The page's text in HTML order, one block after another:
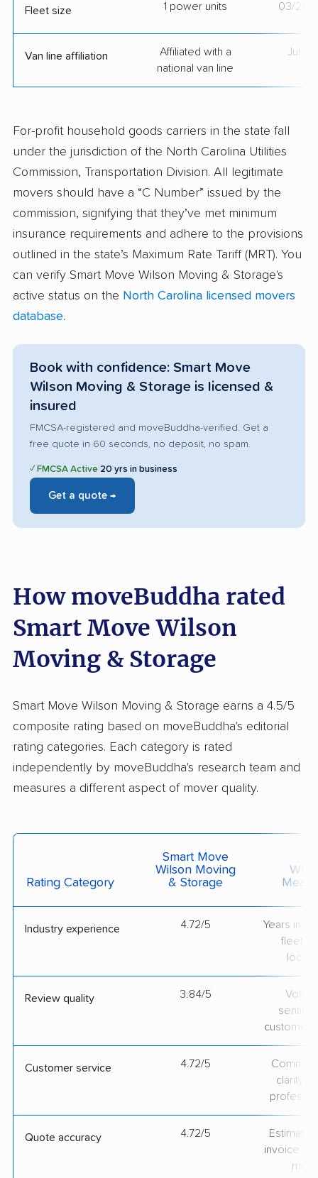
Fleet size 1 power units 03/26/
Van line affiliation
Affiliated with a
national van line
Jul
For-profit household goods carriers in the state fall
under the jurisdiction of the North Carolina Utilities
Commission, Transportation Division. All legitimate
movers should have a “C Number” issued by the
commission, signifying that they’ve met minimum
insurance requirements and adhere to the provisions
outlined in the state’s Maximum Rate Tariff (MRT). You
can verify Smart Move Wilson Moving & Storage's
active status on the North Carolina licensed movers
database.
Book with confidence: Smart Move
Wilson Moving & Storage is licensed &
insured
FMCSA-registered and moveBuddha-verified. Get a
free quote in 60 seconds, no deposit, no spam.
✓ FMCSA Active 20 yrs in business
Get a quote →
How moveBuddha rated
Smart Move Wilson
Moving & Storage
Smart Move Wilson Moving & Storage earns a 4.5/5
composite rating based on moveBuddha's editorial
rating categories. Each category is rated
independently by moveBuddha's research team and
measures a different aspect of mover quality.
Rating Category
Smart Move
Wilson Moving
& Storage
Industry experience 4.72/5
Years in
fleet
Review quality 3.84/5
customer
Customer service 4.72/5
clarity &
Quote accuracy 4.72/5
Estimate
invoice on